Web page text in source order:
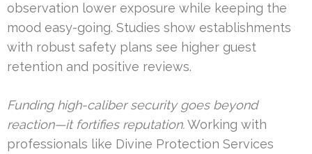
observation lower exposure while keeping the
mood easy-going. Studies show establishments
with robust safety plans see higher guest
retention and positive reviews.
Funding high-caliber security goes beyond
reaction—it fortifies reputation.Working with
professionals like Divine Protection Services